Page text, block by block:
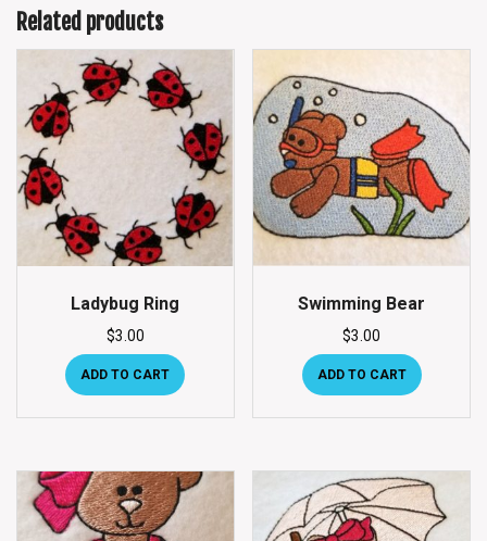
Related products
Ladybug Ring
$3.00
ADD TO CART
Swimming Bear
$3.00
ADD TO CART